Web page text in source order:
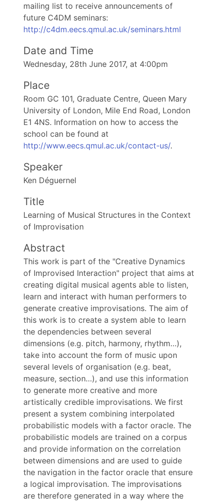
mailing list to receive announcements of
future C4DM seminars:
http://c4dm.eecs.qmul.ac.uk/seminars.html
Date and Time
Wednesday, 28th June 2017, at 4:00pm
Place
Room GC 101, Graduate Centre, Queen Mary
University of London, Mile End Road, London
E1 4NS. Information on how to access the
school can be found at
http://www.eecs.qmul.ac.uk/contact-us/.
Speaker
Ken Déguernel
Title
Learning of Musical Structures in the Context
of Improvisation
Abstract
This work is part of the "Creative Dynamics
of Improvised Interaction" project that aims at
creating digital musical agents able to listen,
learn and interact with human performers to
generate creative improvisations. The aim of
this work is to create a system able to learn
the dependencies between several
dimensions (e.g. pitch, harmony, rhythm…),
take into account the form of music upon
several levels of organisation (e.g. beat,
measure, section…), and use this information
to generate more creative and more
artistically credible improvisations. We first
present a system combining interpolated
probabilistic models with a factor oracle. The
probabilistic models are trained on a corpus
and provide information on the correlation
between dimensions and are used to guide
the navigation in the factor oracle that ensure
a logical improvisation. The improvisations
are therefore generated in a way where the